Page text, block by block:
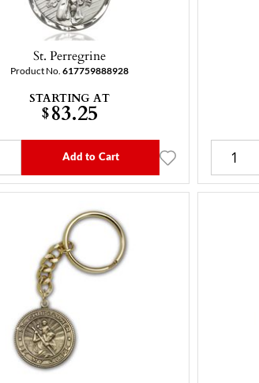
St. Perregrine
Product No. 617759888928
STARTING AT
$83.25
Add to Cart